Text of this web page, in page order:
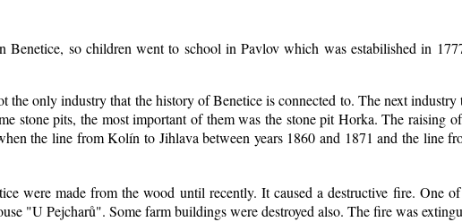
Benetice, so children went to school in Pavlov which was estabilished in
the only industry that the history of Benetice is connected to. The next
stone pits, the most important of them was the stone pit Horka. The raising
the line from Kolín to Jihlava between years 1860 and 1871 and the line
were made from the wood until recently. It caused a destructive fire. One
"U Pejcharů". Some farm buildings were destroyed also. The fire was